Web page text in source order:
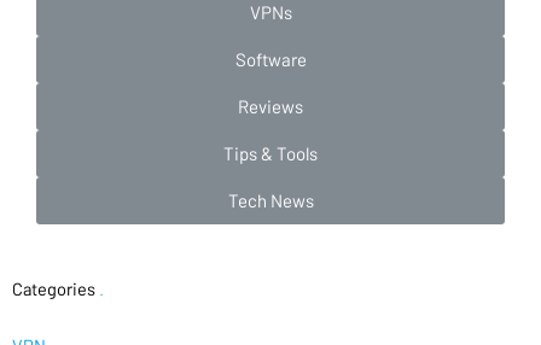
VPNs
Software
Reviews
Tips & Tools
Tech News
Categories